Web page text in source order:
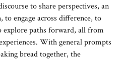
to share perspectives, an
engage across difference, to
explore paths forward, all from
With general prompts
bread together, the